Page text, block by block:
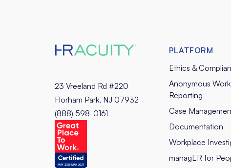
23 Vreeland Rd #220
Florham Park, NJ 07932
(888) 598-0161
PLATFORM
Ethics &
Anonymous
Reporting
Case
Documentation
Workplace
managER for